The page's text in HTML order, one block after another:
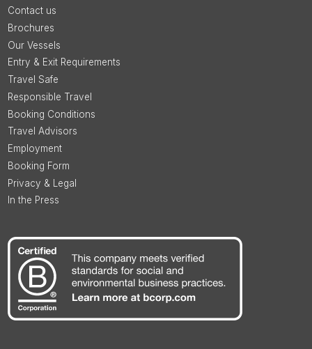
Contact us
Brochures
Our Vessels
Entry & Exit Requirements
Travel Safe
Responsible Travel
Booking Conditions
Travel Advisors
Employment
Booking Form
Privacy & Legal
In the Press